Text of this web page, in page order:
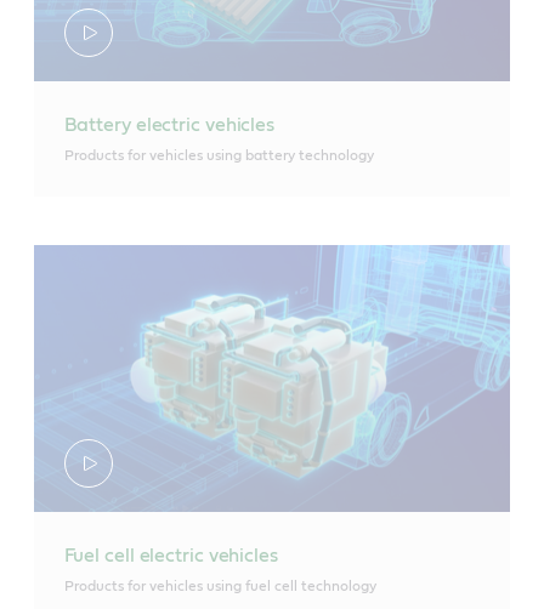
Battery electric vehicles
Products for vehicles using battery technology
Fuel cell electric vehicles
Products for vehicles using fuel cell technology